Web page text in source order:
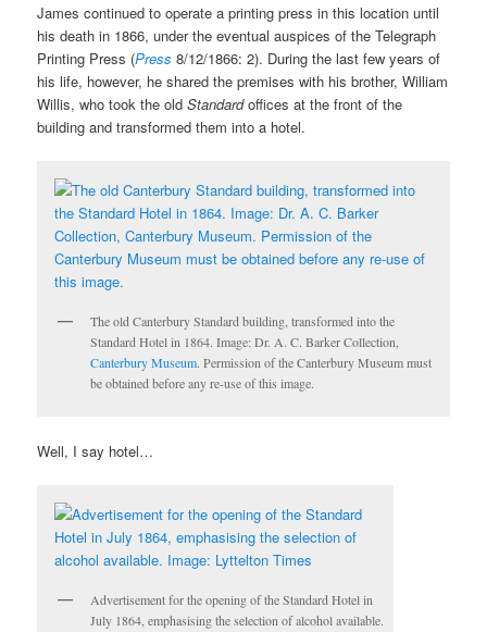
James continued to operate a printing press in this location until
his death in 1866, under the eventual auspices of the Telegraph
Printing Press (Press 8/12/1866: 2). During the last few years of
his life, however, he shared the premises with his brother, William
Willis, who took the oldStandardoffices at the front of the
building and transformed them into a hotel.
The old Canterbury Standard building, transformed into the
Standard Hotel in 1864. Image: Dr. A. C. Barker Collection,
Canterbury Museum. Permission of the Canterbury Museum must
be obtained before any re-use of this image.
Well, I say hotel…
Advertisement for the opening of the Standard Hotel in
July 1864, emphasising the selection of alcohol available.